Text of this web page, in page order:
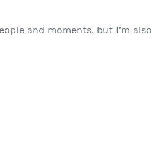
and moments, but I’m also